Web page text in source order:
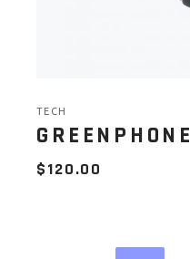
TECH
GREENPHONE
$120.00